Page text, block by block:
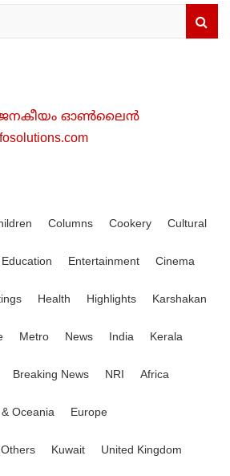
ഓൺ‌ലൈൻ
Columns Cookery Cultural
Education Entertainment Cinema
Health Highlights Karshakan
Metro News India Kerala
Breaking News NRI Africa
Oceania Europe
Others Kuwait United Kingdom